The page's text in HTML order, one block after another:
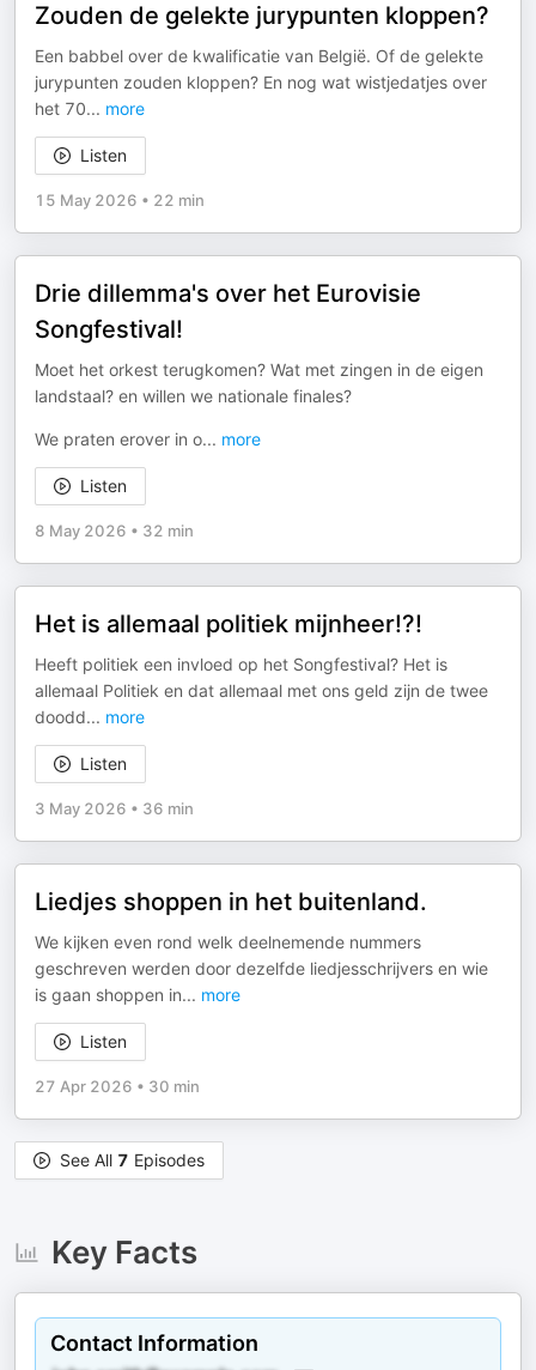
Zouden de gelekte jurypunten kloppen?
Een babbel over de kwalificatie van België. Of de gelekte
jurypunten zouden kloppen? En nog wat wistjedatjes over
het 70... more
Listen
15 May 2026 • 22 min
Drie dillemma's over het Eurovisie
Songfestival!
Moet het orkest terugkomen? Wat met zingen in de eigen
landstaal? en willen we nationale finales?
We praten erover in o... more
Listen
8 May 2026 • 32 min
Het is allemaal politiek mijnheer!?!
Heeft politiek een invloed op het Songfestival? Het is
allemaal Politiek en dat allemaal met ons geld zijn de twee
doodd... more
Listen
3 May 2026 • 36 min
Liedjes shoppen in het buitenland.
We kijken even rond welk deelnemende nummers
geschreven werden door dezelfde liedjesschrijvers en wie
is gaan shoppen in... more
Listen
27 Apr 2026 • 30 min
See All 7 Episodes
Key Facts
Contact Information